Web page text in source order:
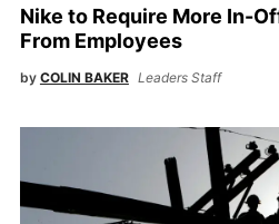
Nike to Require More In-
From Employees
by COLIN BAKER Leaders Staff